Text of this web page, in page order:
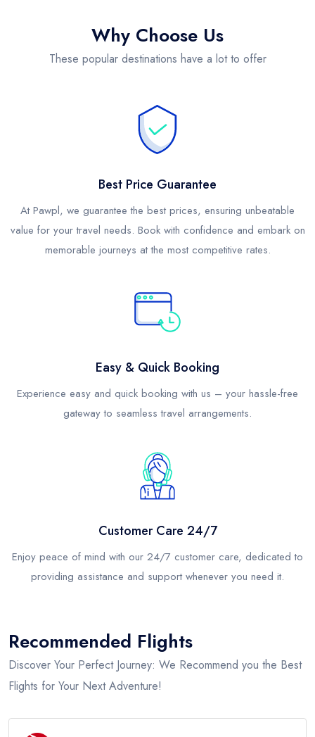
Why Choose Us
These popular destinations have a lot to offer
Best Price Guarantee
At Pawpl, we guarantee the best prices, ensuring unbeatable
value for your travel needs. Book with confidence and embark on
memorable journeys at the most competitive rates.
Easy & Quick Booking
Experience easy and quick booking with us – your hassle-free
gateway to seamless travel arrangements.
Customer Care 24/7
Enjoy peace of mind with our 24/7 customer care, dedicated to
providing assistance and support whenever you need it.
Recommended Flights
Discover Your Perfect Journey: We Recommend you the Best
Flights for Your Next Adventure!